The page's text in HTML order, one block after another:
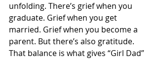
unfolding. There’s grief when you
graduate. Grief when you get
married. Grief when you become a
parent. But there’s also gratitude.
That balance is what gives “Girl Dad”